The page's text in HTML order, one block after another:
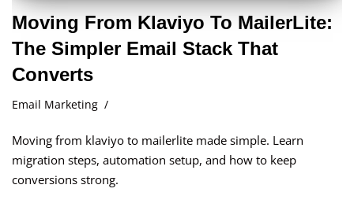
Moving From Klaviyo To MailerLite:
The Simpler Email Stack That
Converts
Email Marketing
Moving from klaviyo to mailerlite made simple. Learn
migration steps, automation setup, and how to keep
conversions strong.